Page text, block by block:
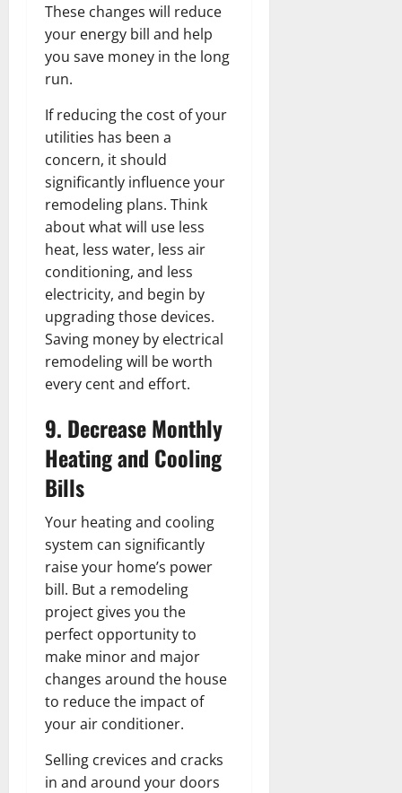
These changes will reduce
your energy bill and help
you save money in the long
run.
If reducing the cost of your
utilities has been a
concern, it should
significantly influence your
remodeling plans. Think
about what will use less
heat, less water, less air
conditioning, and less
electricity, and begin by
upgrading those devices.
Saving money by electrical
remodeling will be worth
every cent and effort.
9. Decrease Monthly
Heating and Cooling
Bills
Your heating and cooling
system can significantly
raise your home’s power
bill. But a remodeling
project gives you the
perfect opportunity to
make minor and major
changes around the house
to reduce the impact of
your air conditioner.
Selling crevices and cracks
in and around your doors